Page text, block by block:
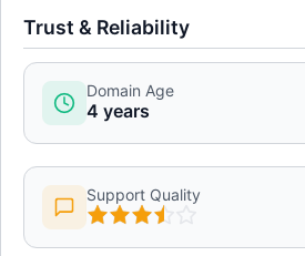
Trust & Reliability
Domain Age
4 years
Support Quality